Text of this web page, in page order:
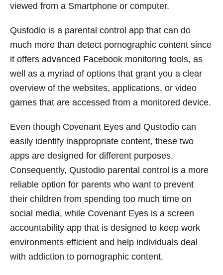
viewed from a Smartphone or computer.
Qustodio is a parental control app that can do
much more than detect pornographic content since
it offers advanced Facebook monitoring tools, as
well as a myriad of options that grant you a clear
overview of the websites, applications, or video
games that are accessed from a monitored device.
Even though Covenant Eyes and Qustodio can
easily identify inappropriate content, these two
apps are designed for different purposes.
Consequently, Qustodio parental control is a more
reliable option for parents who want to prevent
their children from spending too much time on
social media, while Covenant Eyes is a screen
accountability app that is designed to keep work
environments efficient and help individuals deal
with addiction to pornographic content.